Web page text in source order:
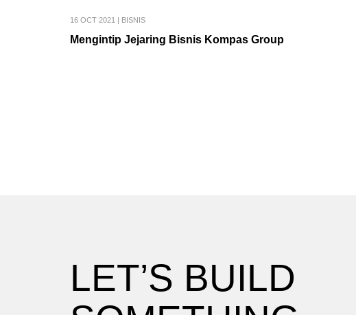
16 OCT 2021 | BISNIS
Mengintip Jejaring Bisnis Kompas Group
LET’S BUILD